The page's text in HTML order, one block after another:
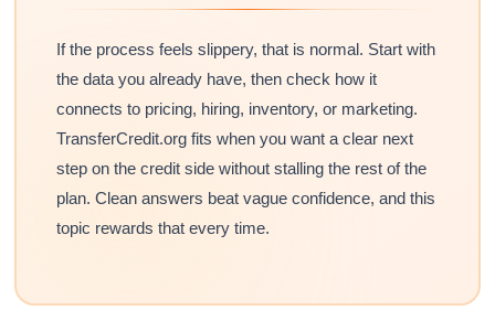
If the process feels slippery, that is normal. Start with
the data you already have, then check how it
connects to pricing, hiring, inventory, or marketing.
TransferCredit.org fits when you want a clear next
step on the credit side without stalling the rest of the
plan. Clean answers beat vague confidence, and this
topic rewards that every time.